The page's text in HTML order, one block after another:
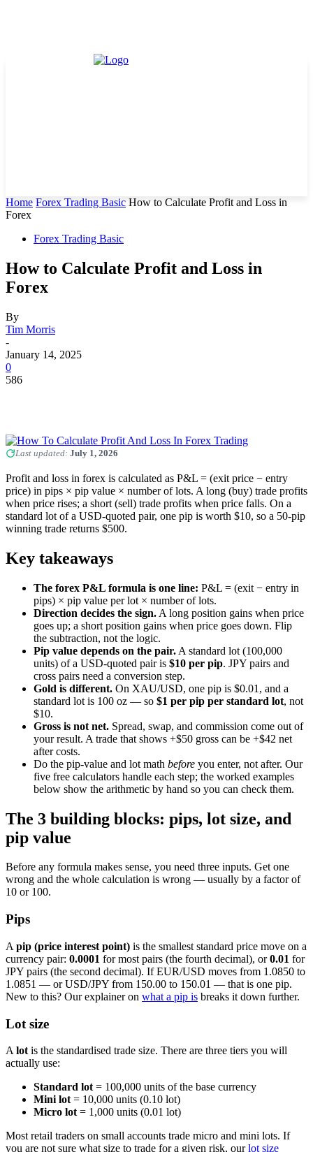
Home Forex Trading Basic How to Calculate Profit and Loss in
Forex
Forex Trading Basic
How to Calculate Profit and Loss in
Forex
By
Tim Morris
-
January 14, 2025
0
586
Last updated: July 1, 2026
Profit and loss in forex is calculated as P&L = (exit price − entry
price) in pips × pip value × number of lots. A long (buy) trade profits
when price rises; a short (sell) trade profits when price falls. On a
standard lot of a USD-quoted pair, one pip is worth $10, so a 50-pip
winning trade returns $500.
Key takeaways
The forex P&L formula is one line: P&L = (exit − entry in
pips) × pip value per lot × number of lots.
Direction decides the sign. A long position gains when price
goes up; a short position gains when price goes down. Flip
the subtraction, not the logic.
Pip value depends on the pair. A standard lot (100,000
units) of a USD-quoted pair is $10 per pip. JPY pairs and
cross pairs need a conversion step.
Gold is different. On XAU/USD, one pip is $0.01, and a
standard lot is 100 oz — so $1 per pip per standard lot, not
$10.
Gross is not net. Spread, swap, and commission come out of
your result. A trade that shows +$50 gross can be +$42 net
after costs.
Do the pip-value and lot math before you enter, not after. Our
five free calculators handle each step; the worked examples
below show the arithmetic by hand so you can check them.
The 3 building blocks: pips, lot size, and
pip value
Before any formula makes sense, you need three inputs. Get one
wrong and the whole calculation is wrong — usually by a factor of
10 or 100.
Pips
A pip (price interest point) is the smallest standard price move on a
currency pair: 0.0001 for most pairs (the fourth decimal), or0.01 for
JPY pairs (the second decimal). If EUR/USD moves from 1.0850 to
1.0851 — or USD/JPY from 150.00 to 150.01 — that is one pip.
New to this? Our explainer on what a pip is breaks it down further.
Lot size
A lot is the standardised trade size. There are three tiers you will
actually use:
Standard lot = 100,000 units of the base currency
Mini lot = 10,000 units (0.10 lot)
Micro lot = 1,000 units (0.01 lot)
Most retail traders on small accounts trade micro and mini lots. If
you are not sure what size to trade for a given risk, ourlot size